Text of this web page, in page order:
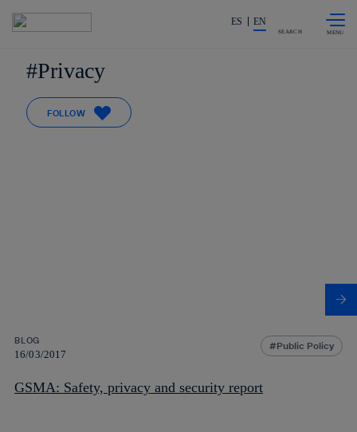
Share in shareholders & investors
ES EN
SEARCH
Privacy
FOLLOW
BLOG
16/03/2017
Public Policy
GSMA: Safety, privacy and security report